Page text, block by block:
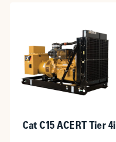
Cat C15 ACERT Tier 4i